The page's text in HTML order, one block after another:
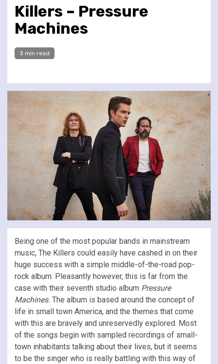
Killers – Pressure
Machines
3 min read
Being one of the most popular bands in mainstream
music, The Killers could easily have cashed in on their
huge success with a simple middle-of-the-road pop-
rock album. Pleasantly however, this is far from the
case with their seventh studio album Pressure
Machines. The album is based around the concept of
life in small town America, and the themes that come
with this are bravely and unreservedly explored. Most
of the songs begin with sampled recordings of small-
town inhabitants talking about their lives, but it seems
to be the singer who is really battling with this way of